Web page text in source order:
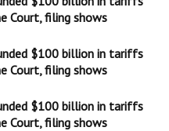
Court, filing shows
$100 billion in tariffs
Court, filing shows
$100 billion in tariffs
Court, filing shows